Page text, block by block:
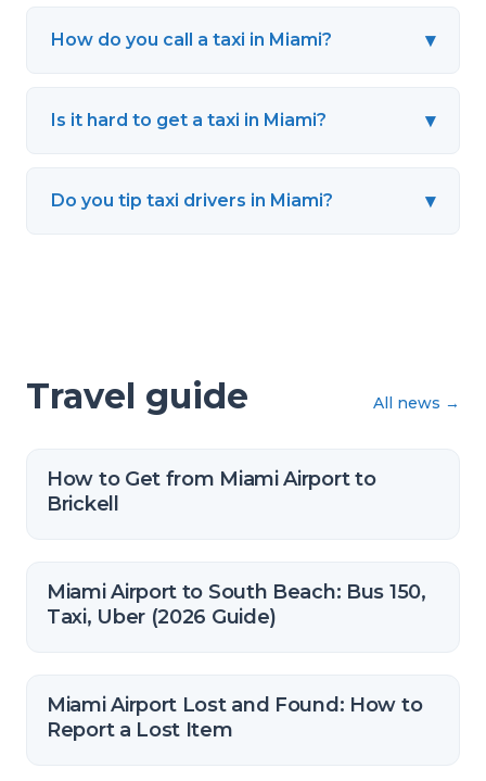
How do you call a taxi in Miami? ▾
Is it hard to get a taxi in Miami? ▾
Do you tip taxi drivers in Miami? ▾
Travel guide All news →
How to Get from Miami Airport to
Brickell
Miami Airport to South Beach: Bus 150,
Taxi, Uber (2026 Guide)
Miami Airport Lost and Found: How to
Report a Lost Item